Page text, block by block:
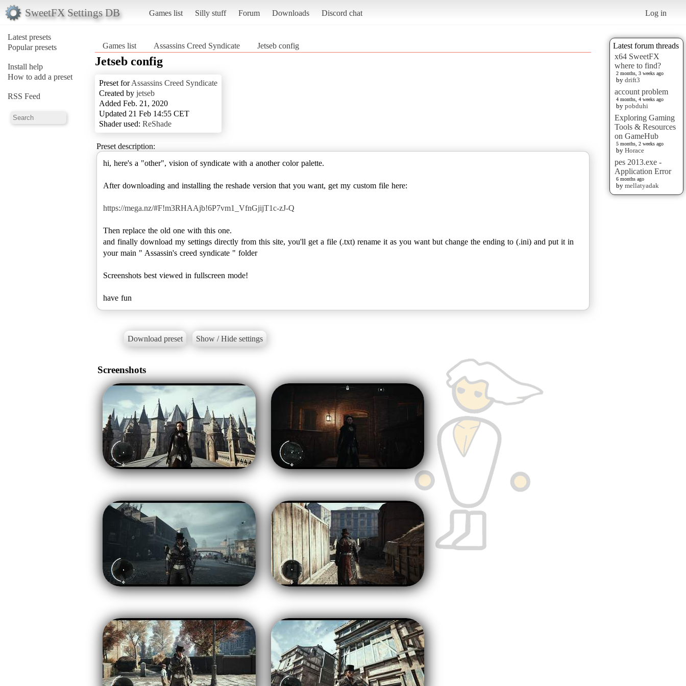
SweetFX Settings DB Games list Silly stuff Forum Downloads Discord chat Log in
Latest presets
Popular presets
Install help
How to add a preset
RSS Feed
Latest forum threads
x64 SweetFX
where to find?
2 months, 3 weeks ago
by drift3
account problem
4 months, 4 weeks ago
by pobduhi
Exploring Gaming
Tools & Resources
on GameHub
5 months, 2 weeks ago
by Horace
pes 2013.exe -
Application Error
6 months ago
by mellatyadak
Games list Assassins Creed Syndicate Jetseb config
Jetseb config
Preset forAssassins Creed Syndicate
Created by jetseb
Added Feb. 21, 2020
Updated 21 Feb 14:55 CET
Shader used: ReShade
Preset description:
hi, here's a "other", vision of syndicate with a another color palette.
After downloading and installing the reshade version that you want, get my custom file here:
https://mega.nz/#F!m3RHAAjb!6P7vm1_VfnGjijT1c-zJ-Q
Then replace the old one with this one.
and finally download my settings directly from this site, you'll get a file (.txt) rename it as you want but change the ending to (.ini) and put it in
your main " Assassin's creed syndicate " folder
Screenshots best viewed in fullscreen mode!
have fun
Download preset Show / Hide settings
Screenshots